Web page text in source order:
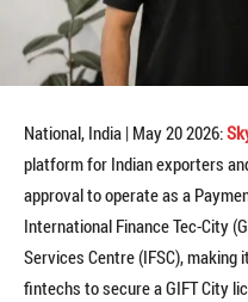
National, India | May 20 2026:
platform for Indian exporters
approval to operate as a
International Finance Tec-City
Services Centre (IFSC),
fintechs to secure a GIFT City